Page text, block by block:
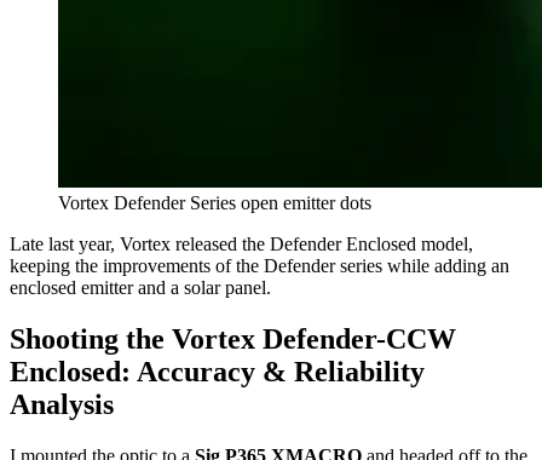
Vortex Defender Series open emitter dots
Late last year, Vortex released the Defender Enclosed model,
keeping the improvements of the Defender series while adding an
enclosed emitter and a solar panel.
Shooting the Vortex Defender-CCW
Enclosed: Accuracy & Reliability
Analysis
I mounted the optic to a Sig P365 XMACRO and headed off to the